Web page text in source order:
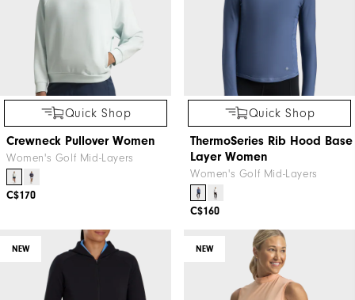
Quick Shop
Crewneck Pullover Women
Women's Golf Mid-Layers
C$170
Quick Shop
ThermoSeries Rib Hood Base
Layer Women
Women's Golf Mid-Layers
C$160
NEW NEW